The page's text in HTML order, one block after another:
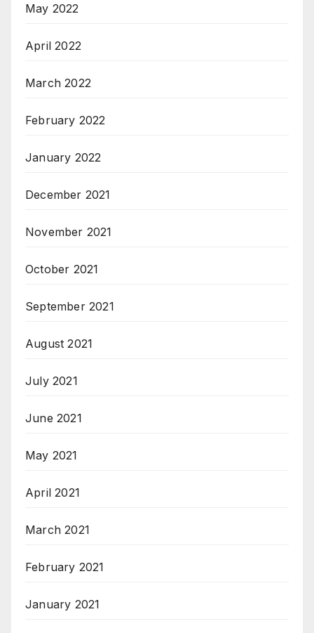
May 2022
April 2022
March 2022
February 2022
January 2022
December 2021
November 2021
October 2021
September 2021
August 2021
July 2021
June 2021
May 2021
April 2021
March 2021
February 2021
January 2021